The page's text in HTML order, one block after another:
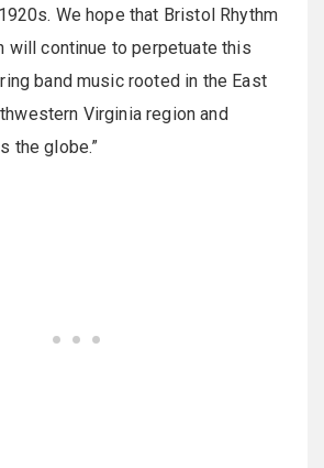
We hope that Bristol Rhythm
will continue to perpetuate this
band music rooted in the East
Virginia region and
the globe.”